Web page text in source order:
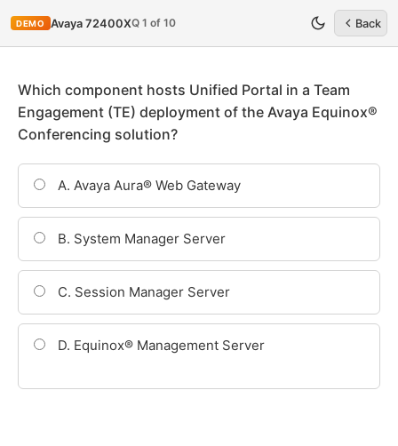
DEMO Avaya 72400XQ 1 of 10 Back